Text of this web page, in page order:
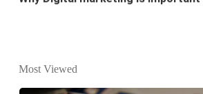
What are the new SEO trends of
Most Viewed